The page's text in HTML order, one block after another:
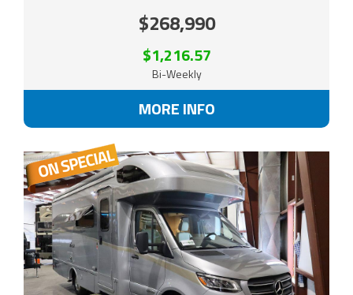
$268,990
$1,216.57
Bi-Weekly
MORE INFO